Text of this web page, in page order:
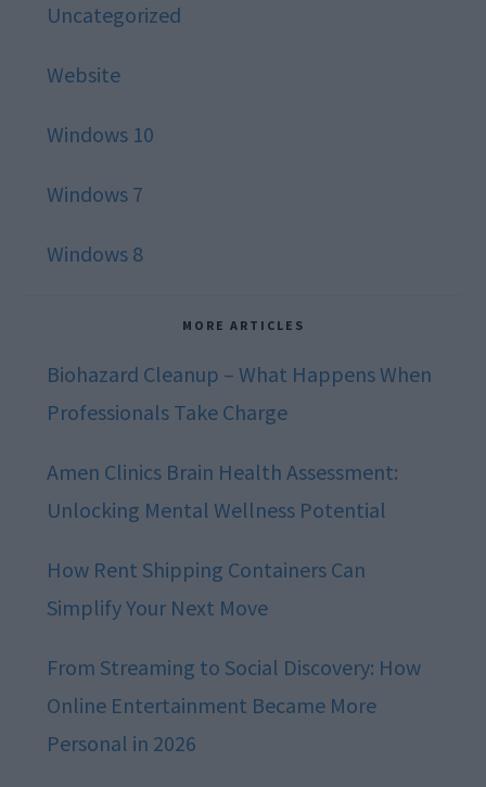
Uncategorized
Website
Windows 10
Windows 7
Windows 8
MORE ARTICLES
Biohazard Cleanup – What Happens When
Professionals Take Charge
Amen Clinics Brain Health Assessment:
Unlocking Mental Wellness Potential
How Rent Shipping Containers Can
Simplify Your Next Move
From Streaming to Social Discovery: How
Online Entertainment Became More
Personal in 2026